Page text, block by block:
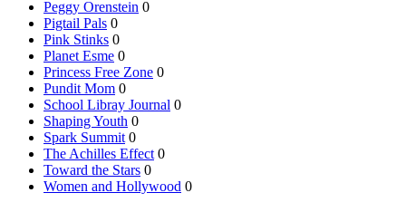
Peggy Orenstein 0
Pigtail Pals 0
Pink Stinks 0
Planet Esme 0
Princess Free Zone 0
Pundit Mom 0
School Libray Journal 0
Shaping Youth 0
Spark Summit 0
The Achilles Effect 0
Toward the Stars 0
Women and Hollywood 0